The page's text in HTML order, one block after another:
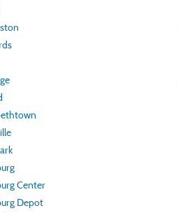
Center
Depot